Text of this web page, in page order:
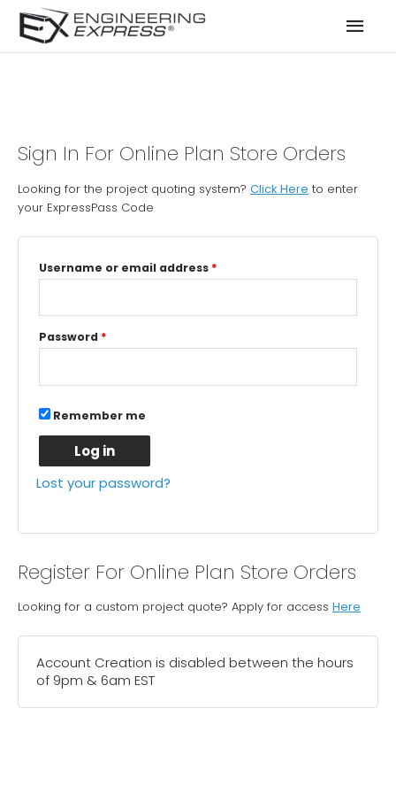
Sign In For Online Plan Store Orders
Looking for the project quoting system? Click Here to enter
your ExpressPass Code
Username or email address *
Password *
Remember me
Log in
Lost your password?
Register For Online Plan Store Orders
Looking for a custom project quote? Apply for access Here
Account Creation is disabled between the hours
of 9pm & 6am EST